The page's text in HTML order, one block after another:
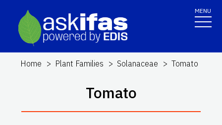
MENU
Home Plant Families Solanaceae Tomato
Tomato